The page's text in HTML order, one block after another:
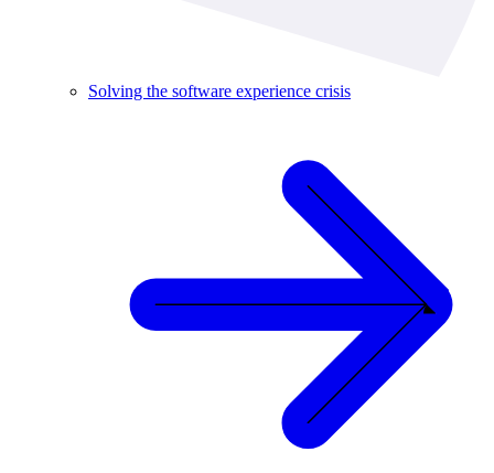
Solving the software experience crisis